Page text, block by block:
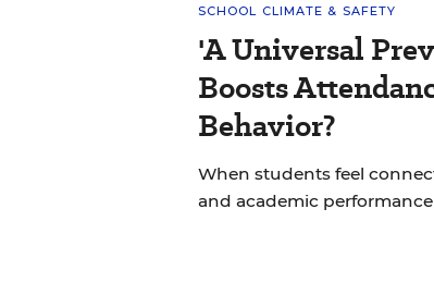
SCHOOL CLIMATE & SAFETY
'A Universal
Boosts
Behavior?
When students feel
and academic